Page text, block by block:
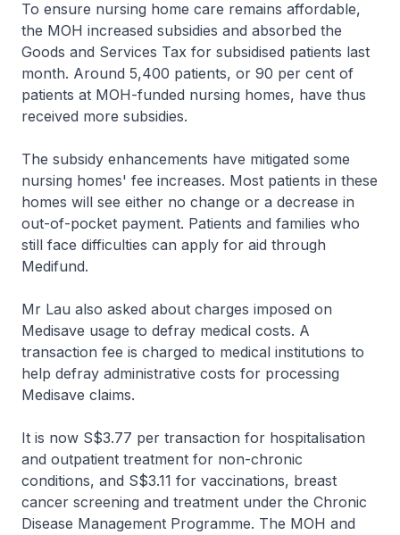
To ensure nursing home care remains affordable,
the MOH increased subsidies and absorbed the
Goods and Services Tax for subsidised patients last
month. Around 5,400 patients, or 90 per cent of
patients at MOH-funded nursing homes, have thus
received more subsidies.
The subsidy enhancements have mitigated some
nursing homes' fee increases. Most patients in these
homes will see either no change or a decrease in
out-of-pocket payment. Patients and families who
still face difficulties can apply for aid through
Medifund.
Mr Lau also asked about charges imposed on
Medisave usage to defray medical costs. A
transaction fee is charged to medical institutions to
help defray administrative costs for processing
Medisave claims.
It is now S$3.77 per transaction for hospitalisation
and outpatient treatment for non-chronic
conditions, and S$3.11 for vaccinations, breast
cancer screening and treatment under the Chronic
Disease Management Programme. The MOH and